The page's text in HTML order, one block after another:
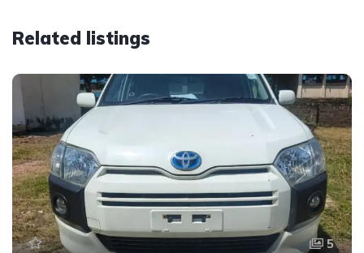
Related listings
5